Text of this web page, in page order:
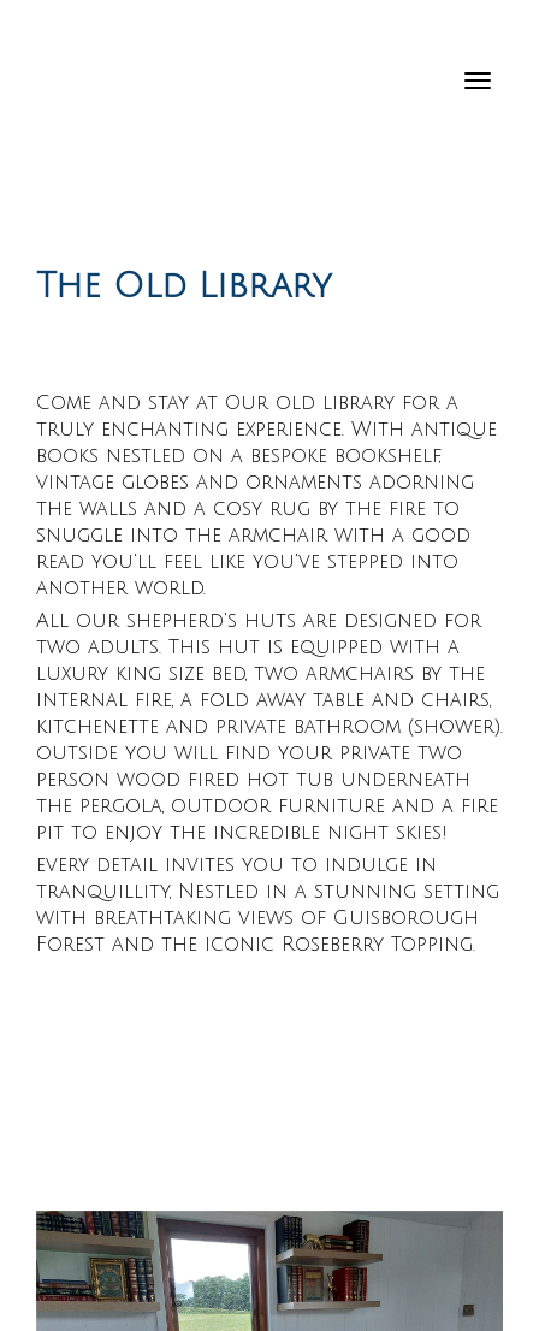
The Old Library
Come and stay at Our old library for a
truly enchanting experience. With antique
books nestled on a bespoke bookshelf,
vintage globes and ornaments adorning
the walls and a cosy rug by the fire to
snuggle into the armchair with a good
read you'll feel like you've stepped into
another world.
All our shepherd's huts are designed for
two adults. This hut is equipped with a
luxury king size bed, two armchairs by the
internal fire, a fold away table and chairs,
kitchenette and private bathroom (shower).
outside you will find your private two
person wood fired hot tub underneath
the pergola, outdoor furniture and a fire
pit to enjoy the incredible night skies!
every detail invites you to indulge in
tranquillity, Nestled in a stunning setting
with breathtaking views of Guisborough
Forest and the iconic Roseberry Topping.